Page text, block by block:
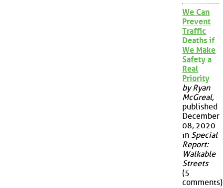
We Can
Prevent
Traffic
Deaths if
We Make
Safety a
Real
Priority
by Ryan
McGreal,
published
December
08, 2020
in Special
Report:
Walkable
Streets
(5
comments)